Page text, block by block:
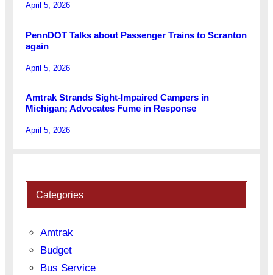
April 5, 2026
PennDOT Talks about Passenger Trains to Scranton
again
April 5, 2026
Amtrak Strands Sight-Impaired Campers in
Michigan; Advocates Fume in Response
April 5, 2026
Categories
Amtrak
Budget
Bus Service